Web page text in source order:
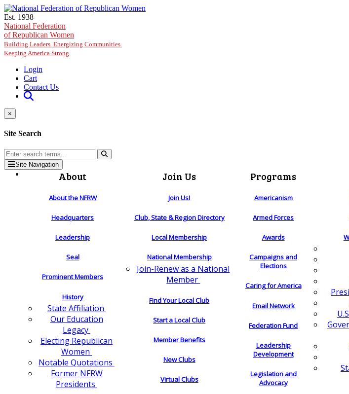
Skip to main content
Est. 1938
National Federation
of Republican Women
Building Leaders. Energizing Communities.
Keeping America Strong.
Login
Cart
Contact Us
×
Site Search
Site Navigation
About
About the NFRW
Headquarters
Leadership
Seal
Prominent Members
History
State Affiliation
Our Education
Legacy
Electing Republican
Women
Notable Quotations
Former NFRW
Presidents
Join Us
Join Us!
Club, State & Region Directory
Local Membership
National Membership
Join-Renew as a National
Member
Find Your Local Club
Start a Local Club
Member Benefits
New Clubs
Virtual Clubs
Programs
Americanism
Armed Forces
Awards
Campaigns and
Elections
Caring for America
Email Network
Federation Fund
Leadership
Development
Legislation and
Advocacy